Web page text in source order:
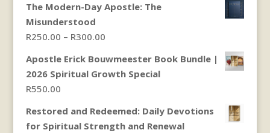
The Modern-Day Apostle: The
Misunderstood
R250.00 – R300.00Price
R250.00
through
Apostle Erick Bouwmeester Book Bundle |
2026 Spiritual Growth Special
R550.00
Restored and Redeemed: Daily Devotions
for Spiritual Strength and Renewal